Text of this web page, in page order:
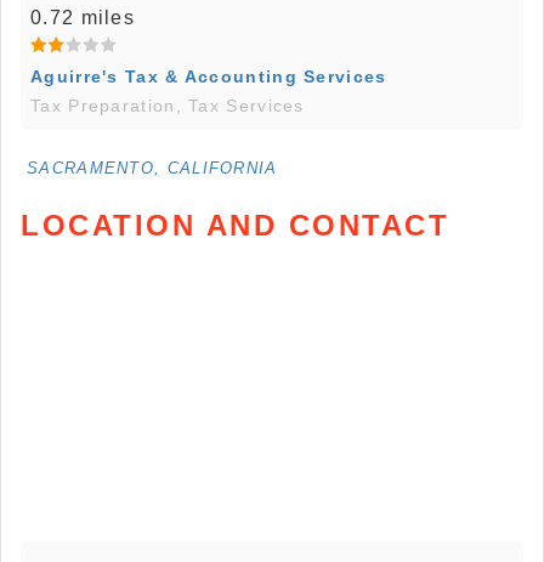
0.72 miles
Aguirre's Tax & Accounting Services
Tax Preparation, Tax Services
SACRAMENTO, CALIFORNIA
LOCATION AND CONTACT